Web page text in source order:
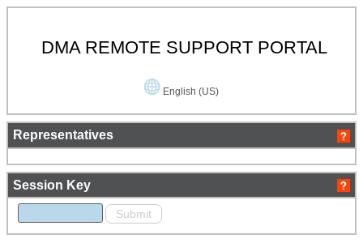
DMA REMOTE SUPPORT PORTAL
English (US)
Representatives
Session Key